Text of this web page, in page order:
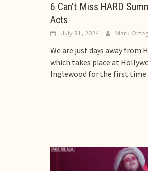
6 Can’t Miss HARD
Acts
July 31, 2024 Mark
We are just days away from
which takes place at
Inglewood for the first time.